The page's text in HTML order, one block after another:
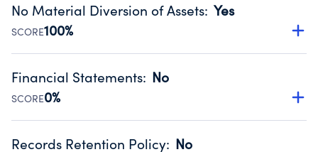
Public data from IRS Form 990. Fiscal Year 2024.
No Material Diversion of Assets: Yes
SCORE100%
Organizations report 'Yes' to confirm that no material
occurred during their fiscal year.
Source:Public data from IRS Form 990. Fiscal Year 2024.
Financial Statements: No
SCORE0%
Has financial statements compiled, reviewed or audited
Records Retention Policy: No